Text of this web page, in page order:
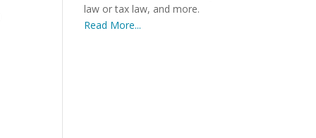
law or tax law, and more.
Read More...